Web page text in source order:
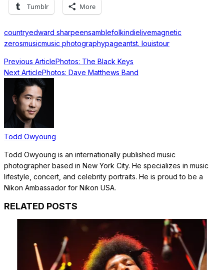
Tumblr More
countryedward sharpeensamblefolkindielivemagnetic
zerosmusicmusic photographypageantst. louistour
Previous ArticlePhotos: The Black Keys
Next ArticlePhotos: Dave Matthews Band
Todd Owyoung
Todd Owyoung is an internationally published music
photographer based in New York City. He specializes in music
lifestyle, concert, and celebrity portraits. He is proud to be a
Nikon Ambassador for Nikon USA.
RELATED POSTS